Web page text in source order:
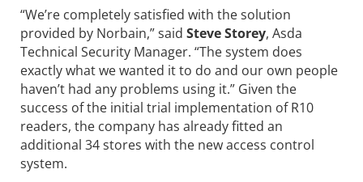
“We’re completely satisfied with the solution
provided by Norbain,” said Steve Storey, Asda
Technical Security Manager. “The system does
exactly what we wanted it to do and our own people
haven’t had any problems using it.” Given the
success of the initial trial implementation of R10
readers, the company has already fitted an
additional 34 stores with the new access control
system.